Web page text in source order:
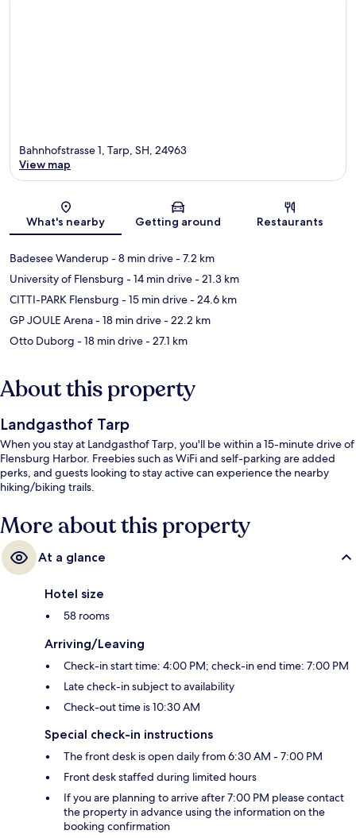
Map
Bahnhofstrasse 1, Tarp, SH, 24963
View map
What's nearby Getting around Restaurants
Badesee Wanderup- 8 min drive- 7.2 km
University of Flensburg - 14 min drive- 21.3 km
CITTI-PARK Flensburg - 15 min drive- 24.6 km
GP JOULE Arena- 18 min drive- 22.2 km
Otto Duborg - 18 min drive- 27.1 km
About this property
Landgasthof Tarp
When you stay at Landgasthof Tarp, you'll be within a 15-minute drive of
Flensburg Harbor. Freebies such as WiFi and self-parking are added
perks, and guests looking to stay active can experience the nearby
hiking/biking trails.
More about this property
At a glance
Hotel size
58 rooms
Arriving/Leaving
Check-in start time: 4:00 PM; check-in end time: 7:00 PM
Late check-in subject to availability
Check-out time is 10:30 AM
Special check-in instructions
The front desk is open daily from 6:30 AM - 7:00 PM
Front desk staffed during limited hours
If you are planning to arrive after 7:00 PM please contact
the property in advance using the information on the
booking confirmation